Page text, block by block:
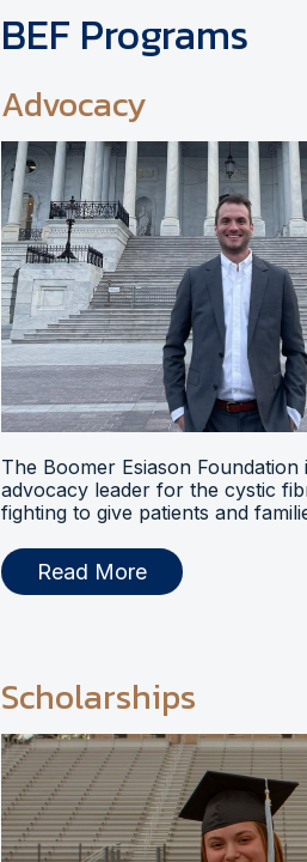
BEF Programs
Advocacy
The Boomer Esiason Foundation
advocacy leader for the cystic
fighting to give patients and
Read More
Scholarships